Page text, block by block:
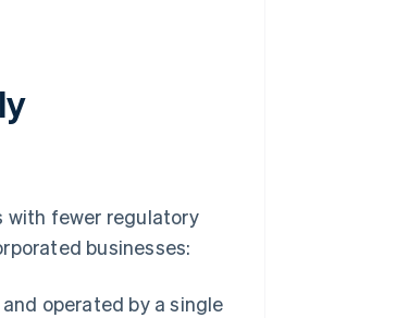
with fewer regulatory
businesses:
operated by a single